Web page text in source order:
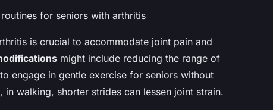
for seniors with arthritis
is crucial to accommodate joint pain and
might include reducing the range of
engage in gentle exercise for seniors without
walking, shorter strides can lessen joint strain.